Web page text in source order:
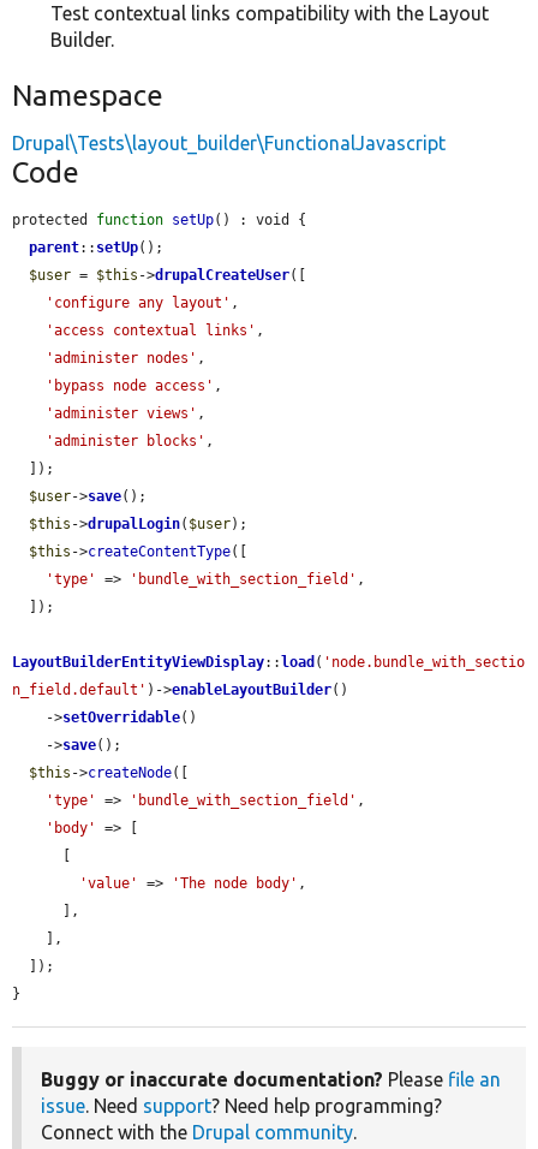
Test contextual links compatibility with the Layout
Builder.
Namespace
Drupal\Tests\layout_builder\FunctionalJavascript
Code
protected function setUp() : void {
parent:: setUp();
$user = $this ->drupalCreateUser([
'configure any layout' ,
'access contextual links' ,
'administer nodes' ,
'bypass node access' ,
'administer views' ,
'administer blocks' ,
$user->save();
$this ->drupalLogin( $user);
$this ->createContentType([
'type'
=> 'bundle_with_section_field' ,
LayoutBuilderEntityViewDisplay:: load ( 'node.bundle_with_sectio
n_field.default' )->enableLayoutBuilder()
    ->
setOverridable()
    ->
save();
$this ->createNode([
'type'
=> 'bundle_with_section_field' ,
'body'
=> [
'value'
=> 'The node body' ,
}
Buggy or inaccurate documentation? Please file an
issue. Need support? Need help programming?
Connect with the Drupal community.